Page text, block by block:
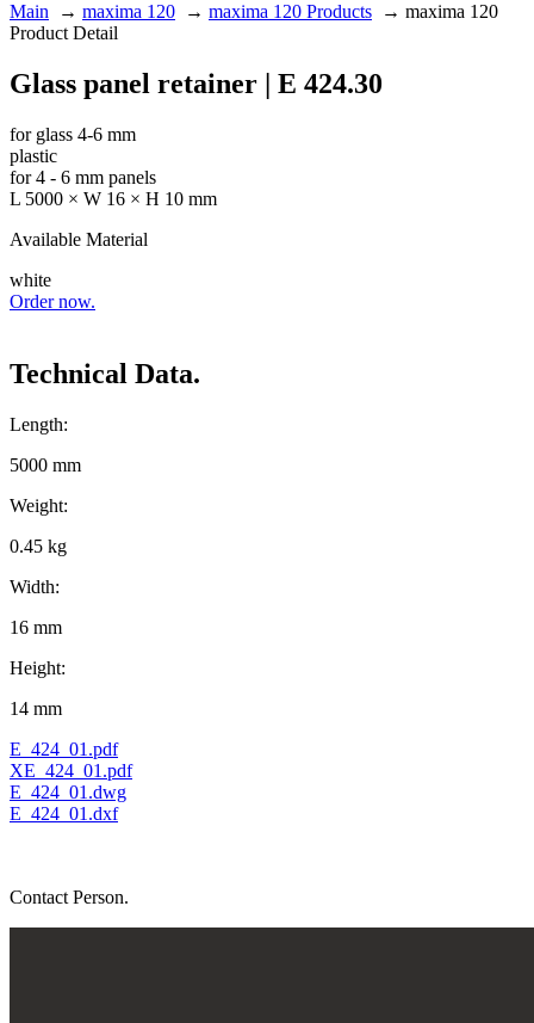
Main → maxima 120 → maxima 120 Products → maxima 120
Product Detail
Glass panel retainer | E 424.30
for glass 4-6 mm
plastic
for 4 - 6 mm panels
L 5000 × W 16 × H 10 mm
Available Material
white
Order now.
Technical Data.
Length:
5000 mm
Weight:
0.45 kg
Width:
16 mm
Height:
14 mm
E_424_01.pdf
XE_424_01.pdf
E_424_01.dwg
E_424_01.dxf
Contact Person.